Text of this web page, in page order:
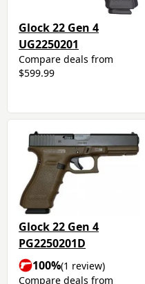
Glock 22 Gen 4
UG2250201
Compare deals from
$599.99
Glock 22 Gen 4
PG2250201D
100%(1 review)
Compare deals from